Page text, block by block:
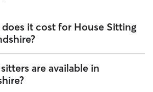
it cost for House Sitting
for House Sitting in Richmondshire on
(as of August 2026). However, all
rates based on experience, location,
are available in